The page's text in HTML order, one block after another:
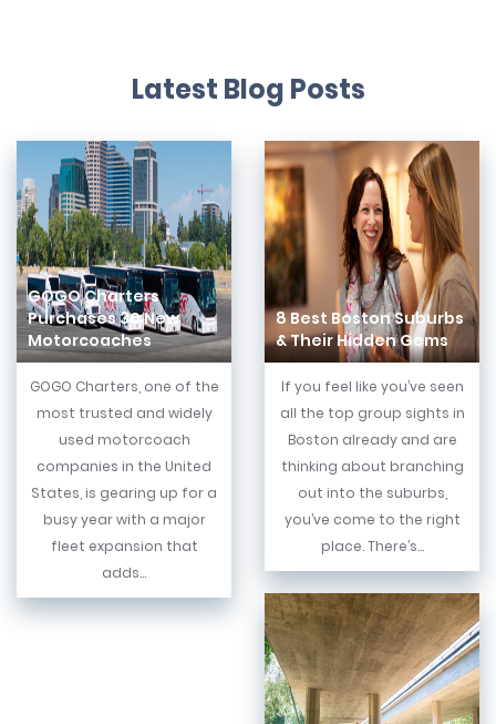
Latest Blog Posts
GOGO Charters
Purchases 30 New
Motorcoaches
GOGO Charters, one of the
most trusted and widely
used motorcoach
companies in the United
States, is gearing up for a
busy year with a major
fleet expansion that
adds...
8 Best Boston Suburbs
& Their Hidden Gems
If you feel like you’ve seen
all the top group sights in
Boston already and are
thinking about branching
out into the suburbs,
you’ve come to the right
place. There’s...